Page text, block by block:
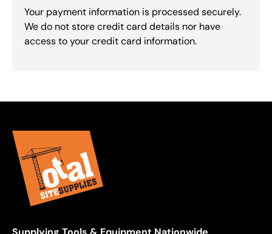
Your payment information is processed securely.
We do not store credit card details nor have
access to your credit card information.